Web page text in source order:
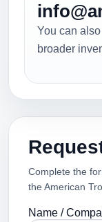
You can
broader
Complete the
the American
Name /